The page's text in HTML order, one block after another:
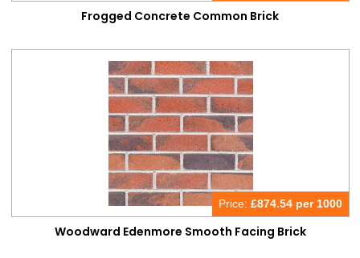
Frogged Concrete Common Brick
Price:£874.54 per 1000
Woodward Edenmore Smooth Facing Brick